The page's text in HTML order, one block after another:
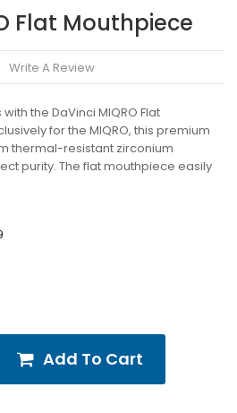
Flat Mouthpiece
Write A Review
the DaVinci MIQRO Flat
for the MIQRO, this premium
thermal-resistant zirconium
purity. The flat mouthpiece easily
Add To Cart